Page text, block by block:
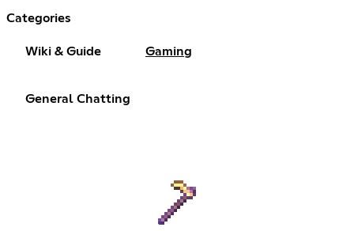
Categories
Wiki & Guide Gaming
General Chatting